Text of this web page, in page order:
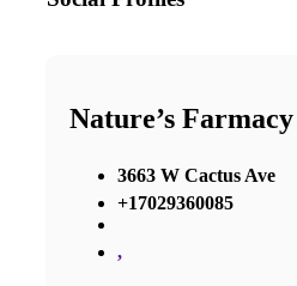
Nature’s
3663 W Cactus Ave
+17029360085
,